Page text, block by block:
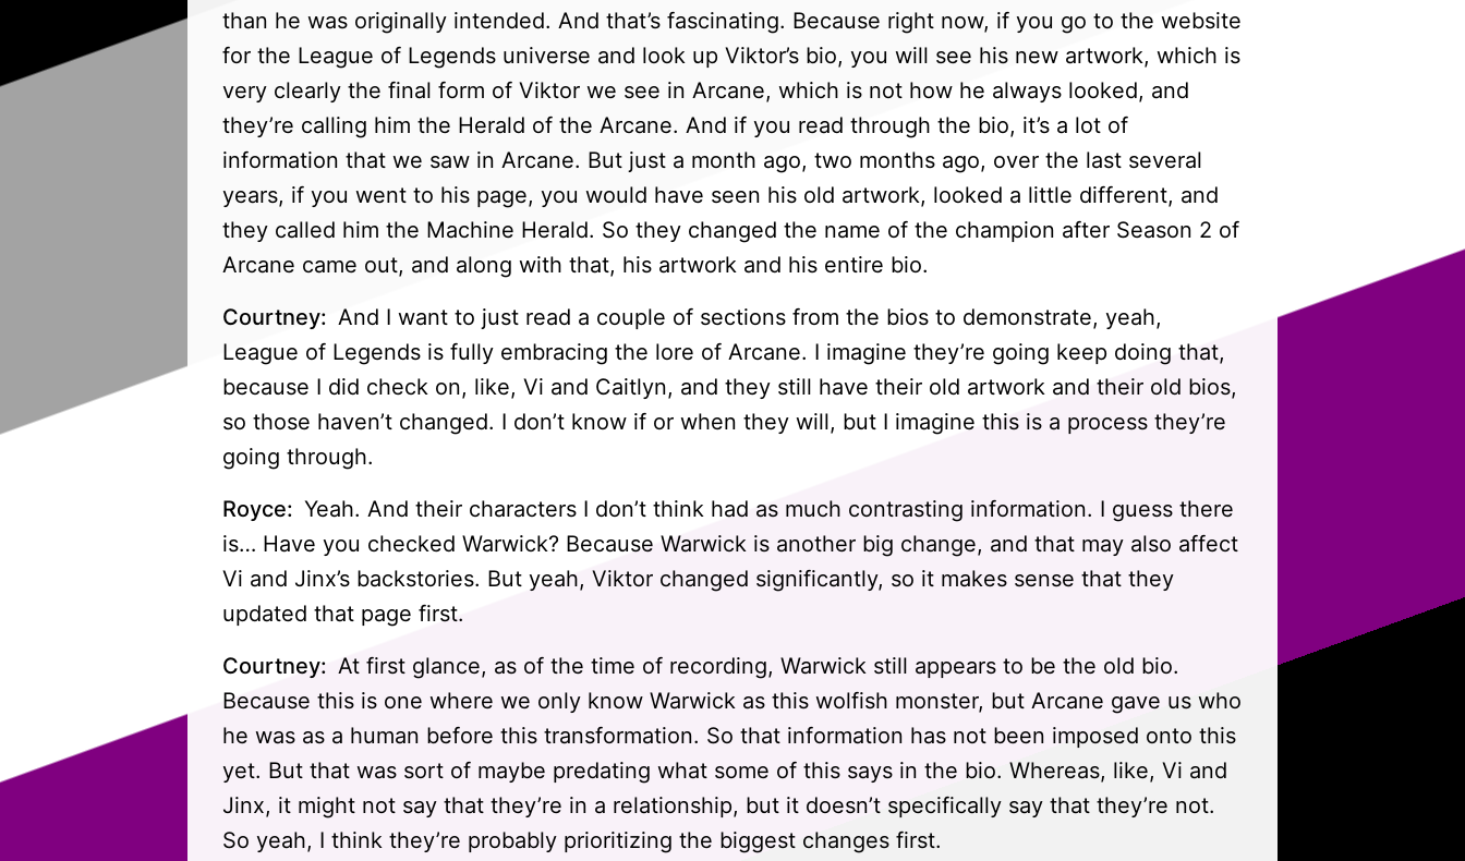
than he was originally intended. And that’s fascinating. Because right now, if you go to the website
for the League of Legends universe and look up Viktor’s bio, you will see his new artwork, which is
very clearly the final form of Viktor we see in Arcane, which is not how he always looked, and
they’re calling him the Herald of the Arcane. And if you read through the bio, it’s a lot of
information that we saw in Arcane. But just a month ago, two months ago, over the last several
years, if you went to his page, you would have seen his old artwork, looked a little different, and
they called him the Machine Herald. So they changed the name of the champion after Season 2 of
Arcane came out, and along with that, his artwork and his entire bio.
Courtney: And I want to just read a couple of sections from the bios to demonstrate, yeah,
League of Legends is fully embracing the lore of Arcane. I imagine they’re going keep doing that,
because I did check on, like, Vi and Caitlyn, and they still have their old artwork and their old bios,
so those haven’t changed. I don’t know if or when they will, but I imagine this is a process they’re
going through.
Royce: Yeah. And their characters I don’t think had as much contrasting information. I guess there
is… Have you checked Warwick? Because Warwick is another big change, and that may also affect
Vi and Jinx’s backstories. But yeah, Viktor changed significantly, so it makes sense that they
updated that page first.
Courtney: At first glance, as of the time of recording, Warwick still appears to be the old bio.
Because this is one where we only know Warwick as this wolfish monster, but Arcane gave us who
he was as a human before this transformation. So that information has not been imposed onto this
yet. But that was sort of maybe predating what some of this says in the bio. Whereas, like, Vi and
Jinx, it might not say that they’re in a relationship, but it doesn’t specifically say that they’re not.
So yeah, I think they’re probably prioritizing the biggest changes first.